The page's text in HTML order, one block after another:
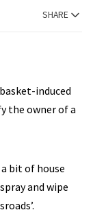
SHARE
induced
the owner of a
bit of house
and wipe